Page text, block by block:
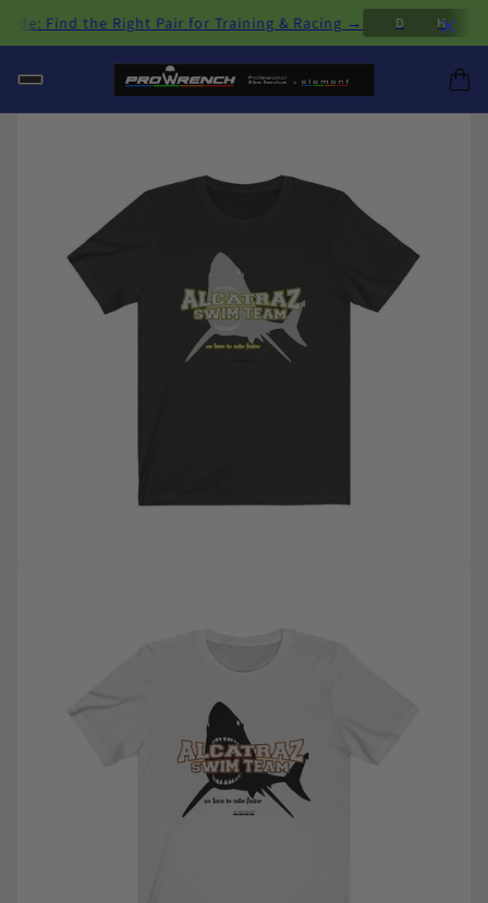
Find the Right Pair for Training & Racing →
M
×